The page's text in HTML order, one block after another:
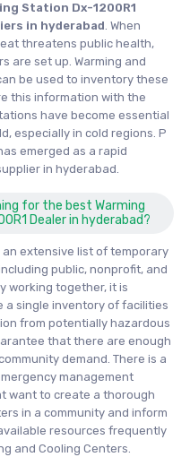
Station Dx-1200R1
in hyderabad. When
threatens public health,
are set up. Warming and
be used to inventory these
this information with the
have become essential
especially in cold regions. P
emerged as a rapid
in hyderabad.
for the best Warming
Dealer in hyderabad?
extensive list of temporary
public, nonprofit, and
working together, it is
a single inventory of facilities
from potentially hazardous
that there are enough
demand. There is a
management
want to create a thorough
in a community and inform
resources frequently
and Cooling Centers.